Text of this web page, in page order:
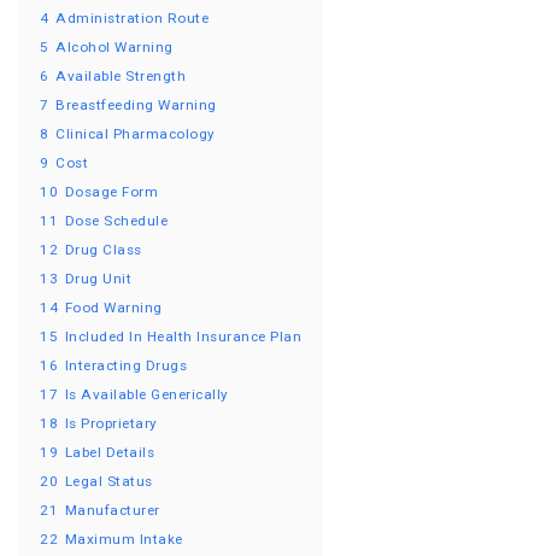
4 Administration Route
5 Alcohol Warning
6 Available Strength
7 Breastfeeding Warning
8 Clinical Pharmacology
9 Cost
10 Dosage Form
11
Dose Schedule
12 Drug Class
13 Drug Unit
14 Food Warning
15 Included In Health Insurance Plan
16 Interacting Drugs
17 Is Available Generically
18 Is Proprietary
19 Label Details
20 Legal Status
21
Manufacturer
22 Maximum Intake